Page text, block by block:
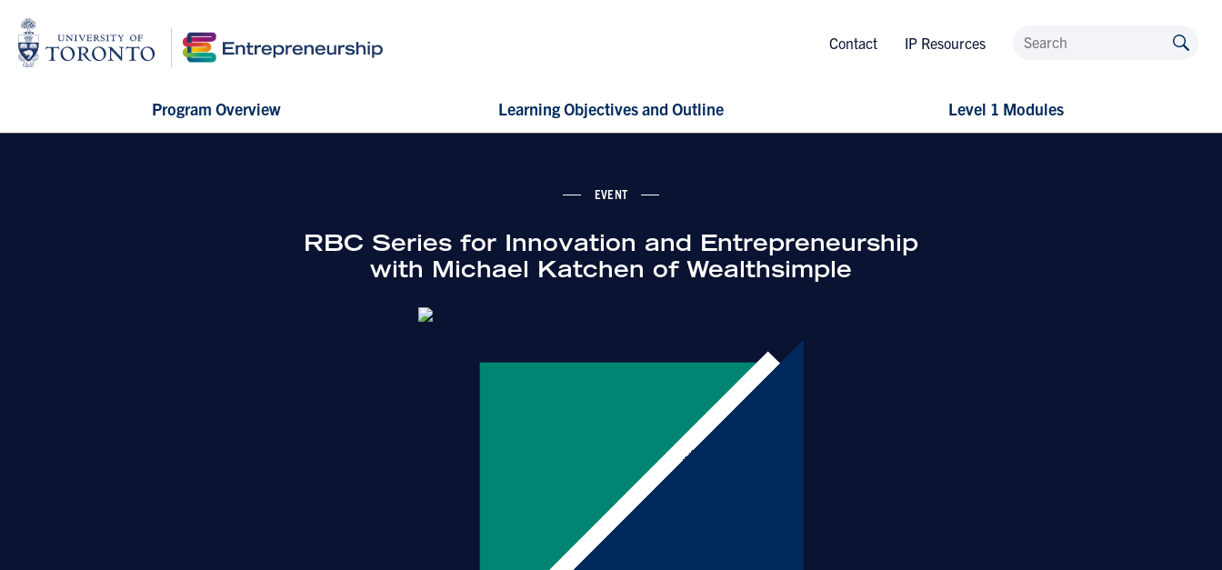
Contact IP Resources
Program Overview Learning Objectives and Outline Level 1 Modules
EVENT
RBC Series for Innovation and Entrepreneurship
with Michael Katchen of Wealthsimple